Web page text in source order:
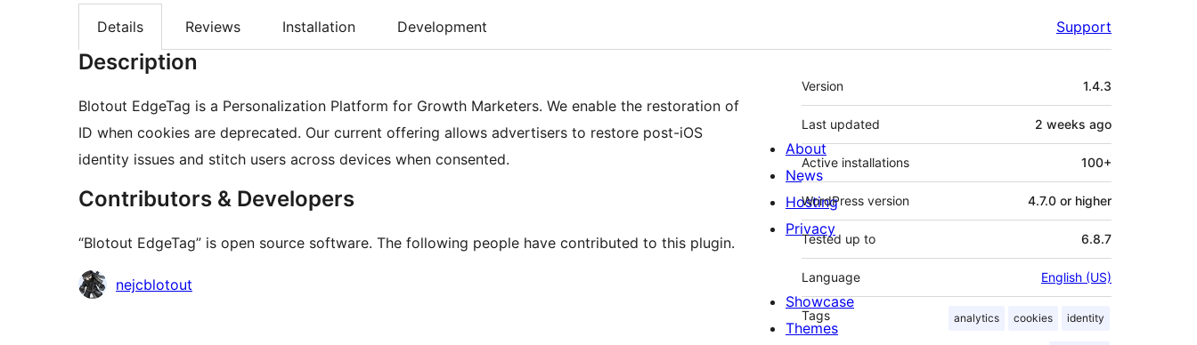
Details Reviews Installation Development Support
Description
Blotout EdgeTag is a Personalization Platform for Growth Marketers. We enable the restoration of
ID when cookies are deprecated. Our current offering allows advertisers to restore post-iOS
identity issues and stitch users across devices when consented.
Contributors & Developers
“Blotout EdgeTag” is open source software. The following people have contributed to this plugin.
Contributors
nejcblotout
Meta
Version 1.4.3
Last updated 2 weeks ago
Active installations 100+
WordPress version 4.7.0 or higher
Tested up to 6.8.7
Language English (US)
Tags analytics cookies identity
About
News
Hosting
Privacy
Showcase
Themes